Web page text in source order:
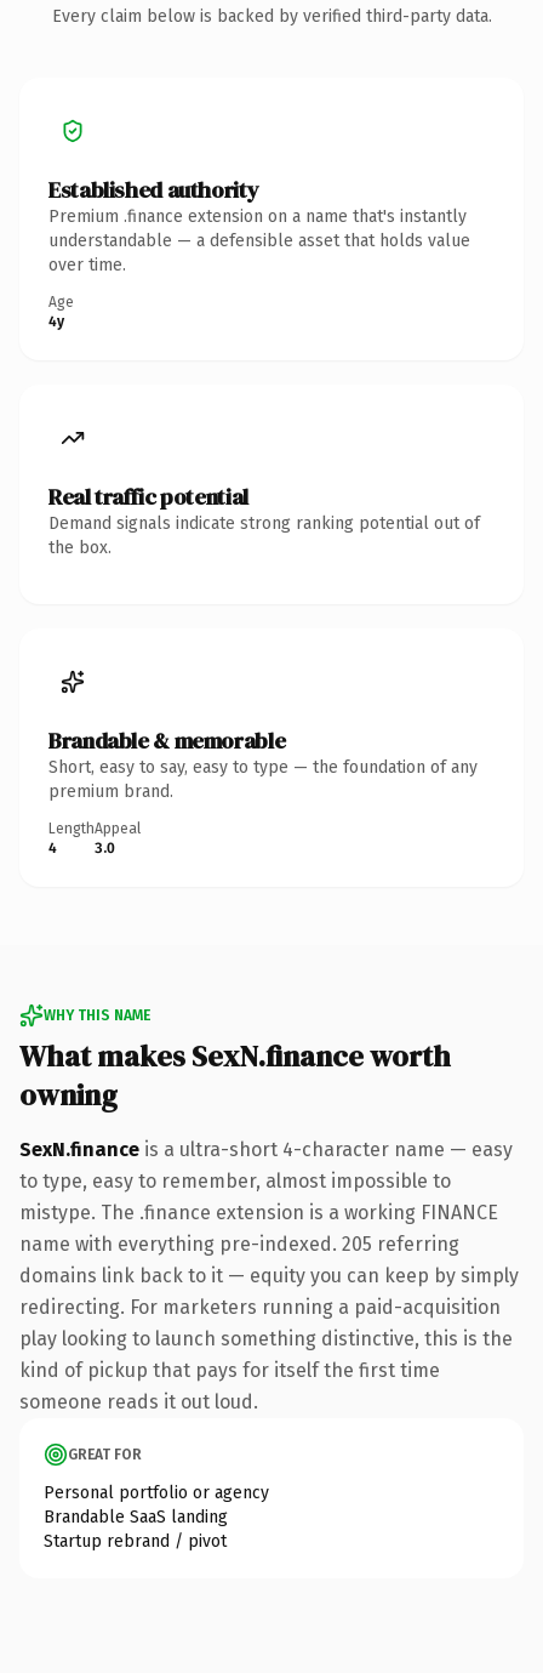
Every claim below is backed by verified third-party data.
Established authority
Premium .finance extension on a name that's instantly
understandable — a defensible asset that holds value
over time.
Age
4y
Real traffic potential
Demand signals indicate strong ranking potential out of
the box.
Brandable & memorable
Short, easy to say, easy to type — the foundation of any
premium brand.
Length
4
Appeal
3.0
WHY THIS NAME
What makes SexN.finance worth
owning
SexN.finance is a ultra-short 4-character name — easy
to type, easy to remember, almost impossible to
mistype. The .finance extension is a working FINANCE
name with everything pre-indexed. 205 referring
domains link back to it — equity you can keep by simply
redirecting. For marketers running a paid-acquisition
play looking to launch something distinctive, this is the
kind of pickup that pays for itself the first time
someone reads it out loud.
GREAT FOR
Personal portfolio or agency
Brandable SaaS landing
Startup rebrand / pivot